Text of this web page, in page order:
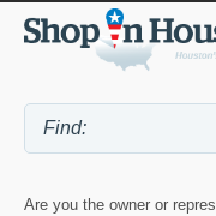
Are you the owner or